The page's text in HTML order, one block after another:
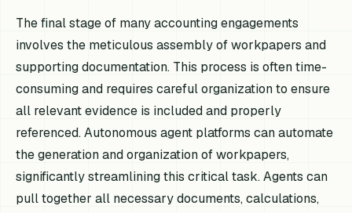
The final stage of many accounting engagements
involves the meticulous assembly of workpapers and
supporting documentation. This process is often time-
consuming and requires careful organization to ensure
all relevant evidence is included and properly
referenced. Autonomous agent platforms can automate
the generation and organization of workpapers,
significantly streamlining this critical task. Agents can
pull together all necessary documents, calculations,